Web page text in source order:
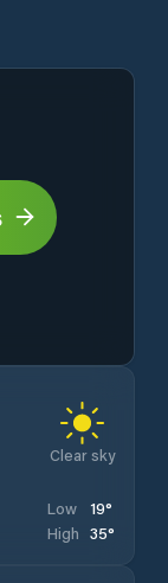
Clear sky
Low 19°
High 35°